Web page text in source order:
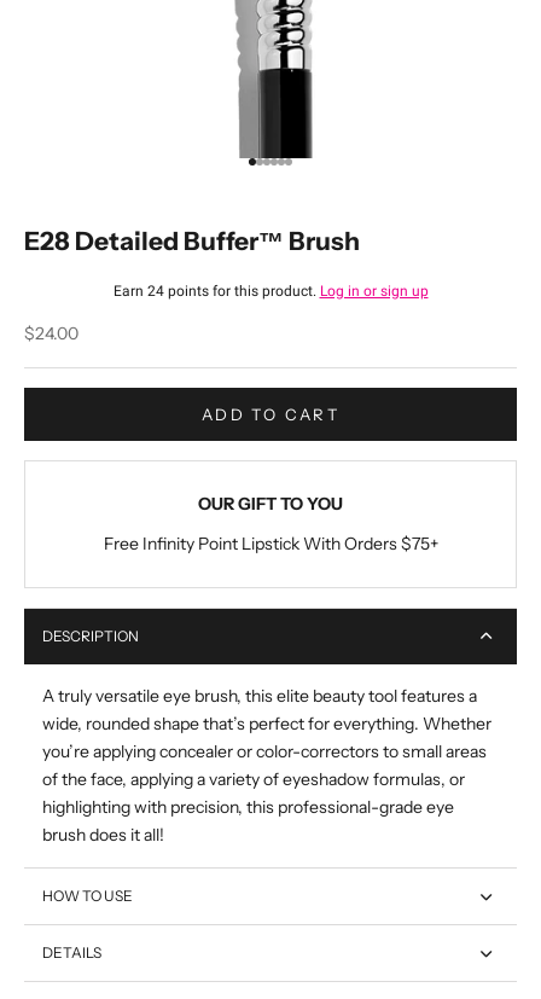
Go to item 1
Go to item 2
Go to item 3
Go to item 4
Go to item 5
Go to item 6
E28 Detailed Buffer™ Brush
Earn 24 pointsfor this product. Log in or sign up
Sale price
$24.00
ADD TO CART
OUR GIFT TO YOU
Free Infinity Point Lipstick With Orders $75+
DESCRIPTION
A truly versatile eye brush, this elite beauty tool features a
wide, rounded shape that’s perfect for everything. Whether
you’re applying concealer or color-correctors to small areas
of the face, applying a variety of eyeshadow formulas, or
highlighting with precision, this professional-grade eye
brush does it all!
HOW TO USE
DETAILS